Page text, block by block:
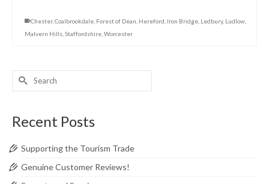
Chester, Coalbrookdale Forest of Dean Hereford Iron Bridge Ledbury, Ludlow
Malvern Hills Staffordshire Worcester
Search
Recent Posts
Supporting the Tourism Trade
Genuine Customer Reviews!